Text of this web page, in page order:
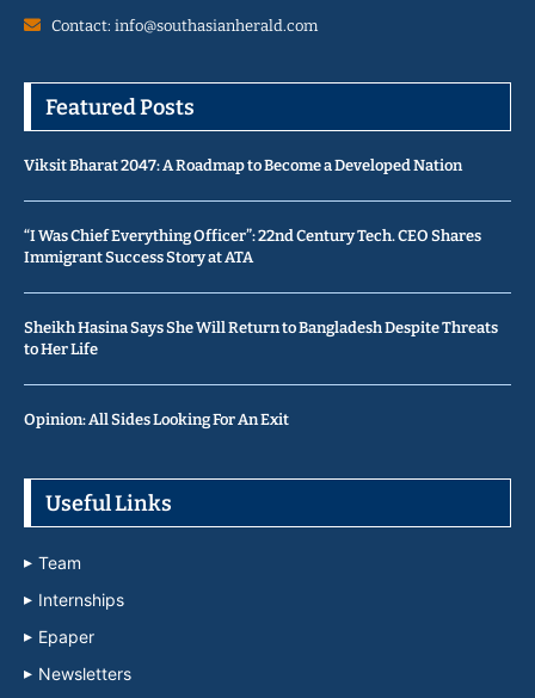
Contact: info@southasianherald.com
Featured Posts
Viksit Bharat 2047: A Roadmap to Become a Developed Nation
“I Was Chief Everything Officer”: 22nd Century Tech. CEO Shares
Immigrant Success Story at ATA
Sheikh Hasina Says She Will Return to Bangladesh Despite Threats
to Her Life
Opinion: All Sides Looking For An Exit
Useful Links
Team
Internships
Epaper
Newsletters